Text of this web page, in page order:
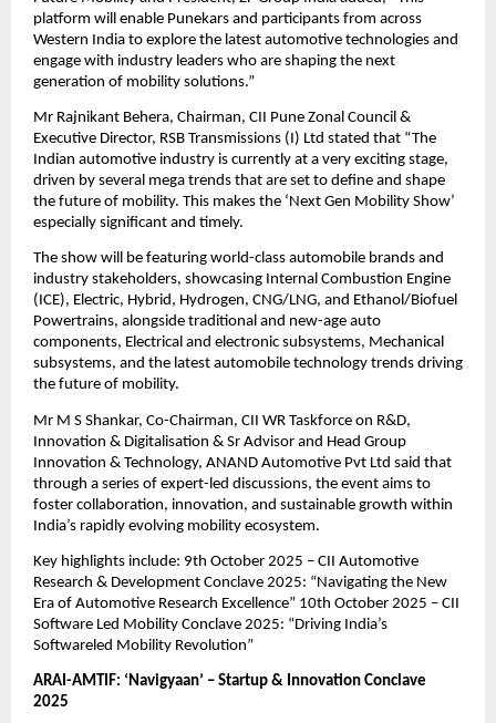
platform will enable Punekars and participants from across
Western India to explore the latest automotive technologies and
engage with industry leaders who are shaping the next
generation of mobility solutions.”
Mr Rajnikant Behera, Chairman, CII Pune Zonal Council &
Executive Director, RSB Transmissions (I) Ltd stated that “The
Indian automotive industry is currently at a very exciting stage,
driven by several mega trends that are set to define and shape
the future of mobility. This makes the ‘Next Gen Mobility Show’
especially significant and timely.
The show will be featuring world-class automobile brands and
industry stakeholders, showcasing Internal Combustion Engine
(ICE), Electric, Hybrid, Hydrogen, CNG/LNG, and Ethanol/Biofuel
Powertrains, alongside traditional and new-age auto
components, Electrical and electronic subsystems, Mechanical
subsystems, and the latest automobile technology trends driving
the future of mobility.
Mr M S Shankar, Co-Chairman, CII WR Taskforce on R&D,
Innovation & Digitalisation & Sr Advisor and Head Group
Innovation & Technology, ANAND Automotive Pvt Ltd said that
through a series of expert-led discussions, the event aims to
foster collaboration, innovation, and sustainable growth within
India’s rapidly evolving mobility ecosystem.
Key highlights include: 9th October 2025 – CII Automotive
Research & Development Conclave 2025: “Navigating the New
Era of Automotive Research Excellence” 10th October 2025 – CII
Software Led Mobility Conclave 2025: “Driving India’s
Softwareled Mobility Revolution”
ARAI-AMTIF: ‘Navigyaan’ – Startup & Innovation Conclave
2025